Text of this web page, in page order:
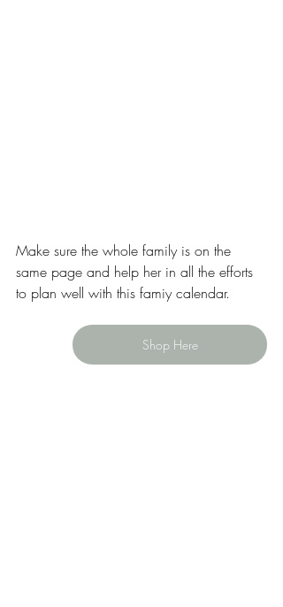
Make sure the whole family is on the
same page and help her in all the efforts
to plan well with this famiy calendar.
Shop Here